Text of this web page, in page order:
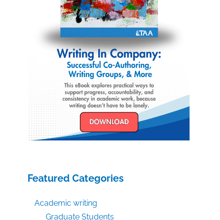
Featured Categories
Academic writing
Graduate Students